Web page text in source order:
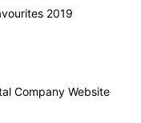
2019
Company Website